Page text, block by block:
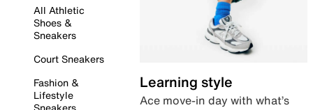
All Athletic
Shoes &
Sneakers
Court Sneakers
Fashion &
Lifestyle
Learning style
Ace move-in day with what’s